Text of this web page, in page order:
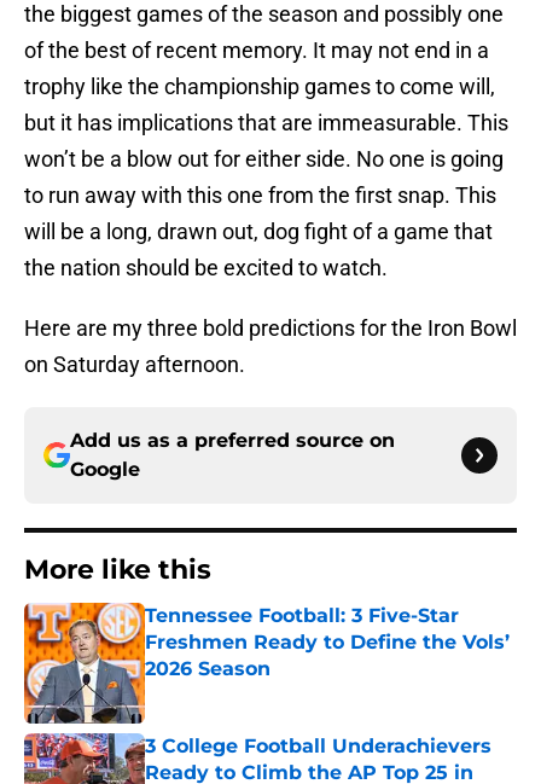
the biggest games of the season and possibly one
of the best of recent memory. It may not end in a
trophy like the championship games to come will,
but it has implications that are immeasurable. This
won’t be a blow out for either side. No one is going
to run away with this one from the first snap. This
will be a long, drawn out, dog fight of a game that
the nation should be excited to watch.
Here are my three bold predictions for the Iron Bowl
on Saturday afternoon.
Add us as a preferred source on
Google
More like this
Tennessee Football: 3 Five-Star
Freshmen Ready to Define the Vols’
2026 Season
Published by on Invalid Date
3 College Football Underachievers
Ready to Climb the AP Top 25 in